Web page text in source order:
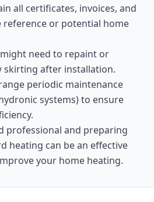
all certificates, invoices, and
or potential home
need to repaint or
skirting after installation.
periodic maintenance
systems) to ensure
professional and preparing
heating can be an effective
your home heating.